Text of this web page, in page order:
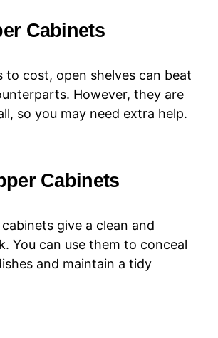
Cabinets
to cost, open shelves can beat
However, they are
so you may need extra help.
Cabinets
give a clean and
You can use them to conceal
and maintain a tidy